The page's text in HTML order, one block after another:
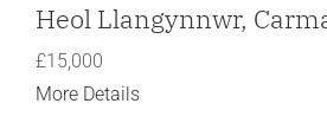
Heol Llangynnwr,
£15,000
More Details